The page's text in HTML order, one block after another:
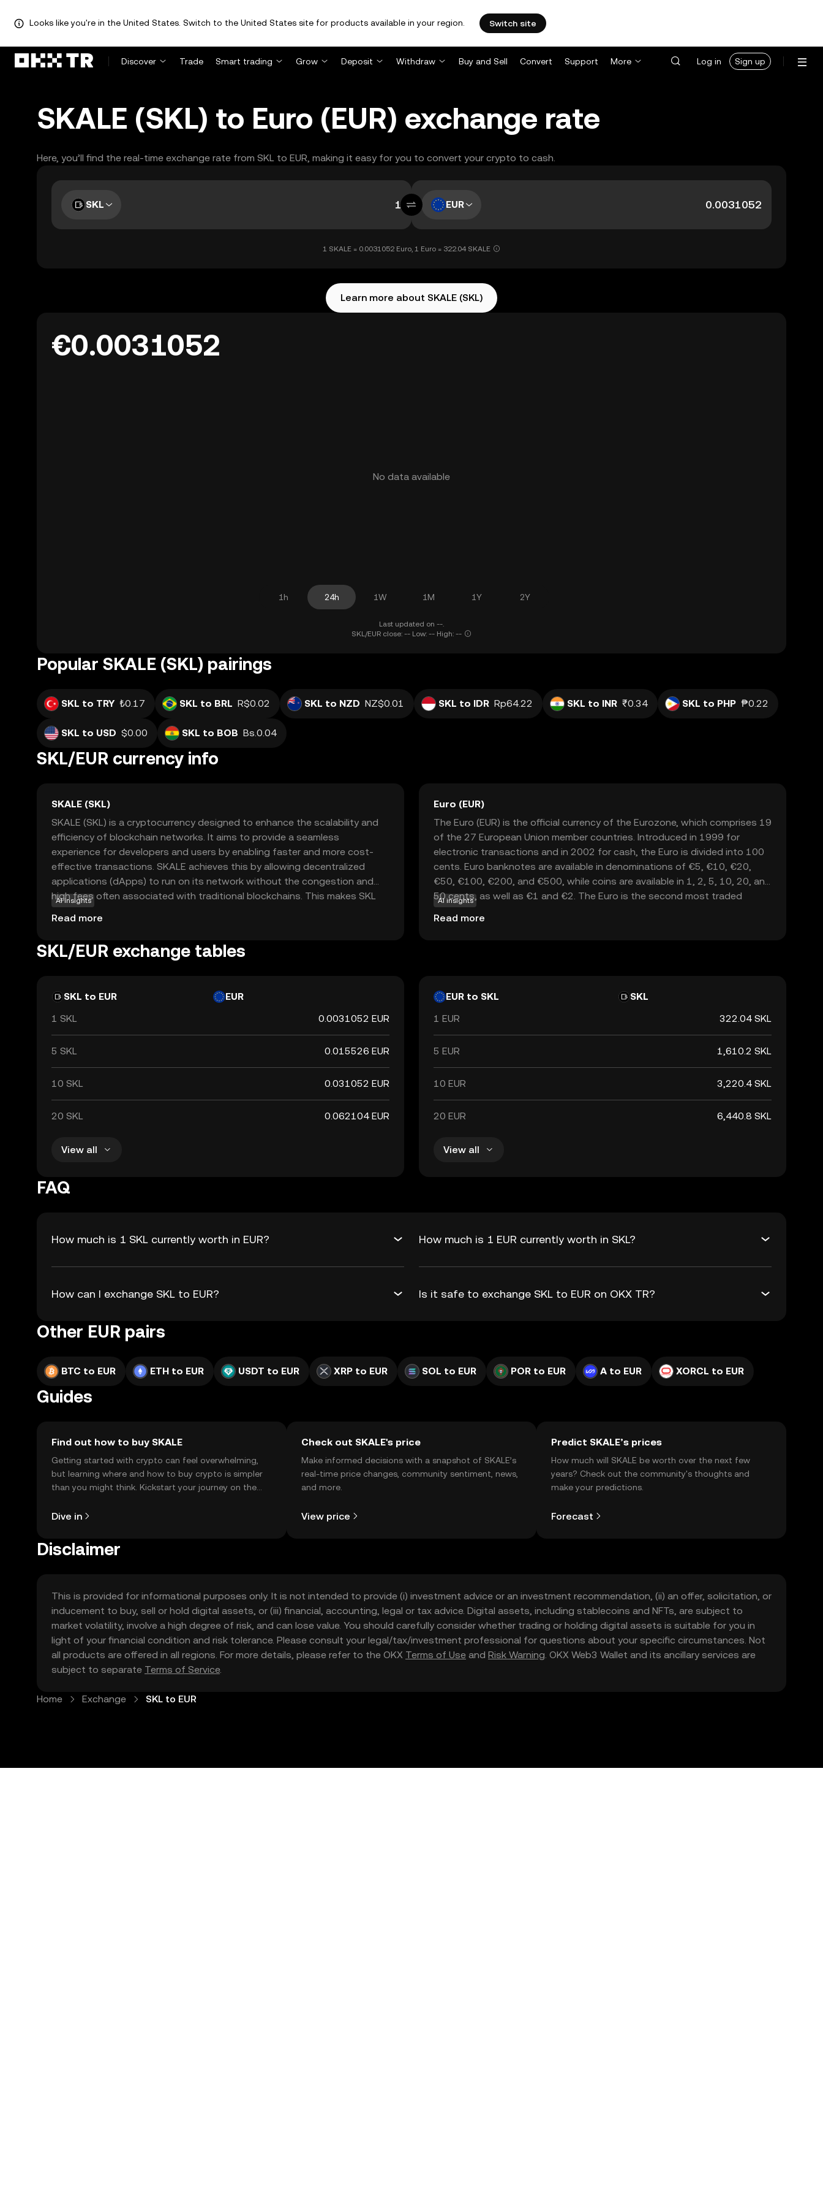
Looks like you're in the United States. Switch to the United States site for products available in your region. Switch site
Discover Trade Smart trading Grow Deposit Withdraw Buy and Sell Convert Support More Log in Sign up
SKALE (SKL) to Euro (EUR) exchange rate
Here, you’ll find the real-time exchange rate from SKL to EUR, making it easy for you to convert your crypto to cash.
SKL EUR
1 SKALE = 0.0031052 Euro, 1 Euro = 322.04 SKALE
Learn more about SKALE (SKL)
€0.0031052
No data available
1h 24h 1W 1M 1Y 2Y
Last updated on --.
SKL/EUR close: -- Low: -- High: --
Popular SKALE (SKL) pairings
SKL to TRY ₺0.17 SKL to BRL R$0.02 SKL to NZD NZ$0.01 SKL to IDR Rp64.22 SKL to INR ₹0.34 SKL to PHP ₱0.22
SKL to USD $0.00 SKL to BOB Bs.0.04
SKL/EUR currency info
SKALE (SKL)
SKALE (SKL) is a cryptocurrency designed to enhance the scalability and
efficiency of blockchain networks. It aims to provide a seamless
experience for developers and users by enabling faster and more cost-
effective transactions. SKALE achieves this by allowing decentralized
applications (dApps) to run on its network without the congestion and
high fees often associated with traditional blockchains. This makes SKL
particularly useful for applications that require high throughput and low
latency, such as gaming and real-time data processing. By focusing on
that can reach a broader audience, making it a valuable asset in the
AI insights
Read more
Euro (EUR)
The Euro (EUR) is the official currency of the Eurozone, which comprises 19
of the 27 European Union member countries. Introduced in 1999 for
electronic transactions and in 2002 for cash, the Euro is divided into 100
cents. Euro banknotes are available in denominations of €5, €10, €20,
€50, €100, €200, and €500, while coins are available in 1, 2, 5, 10, 20, and
50 cents, as well as €1 and €2. The Euro is the second most traded
currency in the world, following the United States dollar, and serves as a
key reserve currency globally.
AI insights
Read more
SKL/EUR exchange tables
SKL to EUR
EUR
1 SKL
0.0031052 EUR
5 SKL 0.015526 EUR
10 SKL 0.031052 EUR
20 SKL 0.062104 EUR
View all
EUR to SKL
SKL
1 EUR
322.04 SKL
5 EUR 1,610.2 SKL
10 EUR 3,220.4 SKL
20 EUR 6,440.8 SKL
View all
FAQ
How much is 1 SKL currently worth in EUR? How much is 1 EUR currently worth in SKL?
How can I exchange SKL to EUR? Is it safe to exchange SKL to EUR on OKX TR?
Other EUR pairs
BTC to EUR ETH to EUR USDT to EUR XRP to EUR SOL to EUR POR to EUR A to EUR XORCL to EUR
Guides
Find out how to buy SKALE
Getting started with crypto can feel overwhelming,
but learning where and how to buy crypto is simpler
than you might think. Kickstart your journey on the
Dive in
Check out SKALE's price
Make informed decisions with a snapshot of SKALE’s
real-time price changes, community sentiment, news,
and more.
View price
Predict SKALE’s prices
How much will SKALE be worth over the next few
years? Check out the community's thoughts and
make your predictions.
Forecast
Disclaimer
This is provided for informational purposes only. It is not intended to provide (i) investment advice or an investment recommendation, (ii) an offer, solicitation, or
inducement to buy, sell or hold digital assets, or (iii) financial, accounting, legal or tax advice. Digital assets, including stablecoins and NFTs, are subject to
market volatility, involve a high degree of risk, and can lose value. You should carefully consider whether trading or holding digital assets is suitable for you in
light of your financial condition and risk tolerance. Please consult your legal/tax/investment professional for questions about your specific circumstances. Not
all products are offered in all regions. For more details, please refer to the OKX Terms of Use and Risk Warning. OKX Web3 Wallet and its ancillary services are
subject to separate Terms of Service.
Home Exchange SKL to EUR